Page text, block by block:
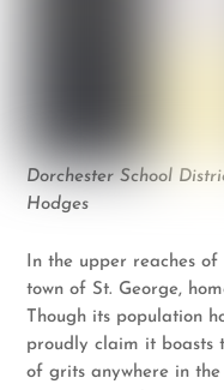
Dorchester School
Hodges
In the upper reaches of
town of St. George,
Though its population
proudly claim it boasts
of grits anywhere in